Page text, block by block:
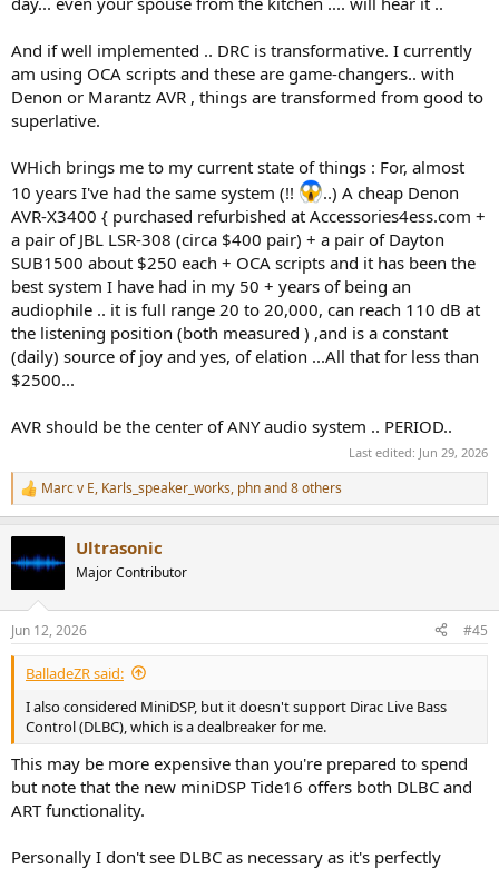
And if well implemented .. DRC is transformative. I currently
am using OCA scripts and these are game-changers.. with
Denon or Marantz AVR , things are transformed from good to
superlative.
WHich brings me to my current state of things : For, almost
10 years I've had the same system (!!
..) A cheap Denon
AVR-X3400 { purchased refurbished at Accessories4ess.com +
a pair of JBL LSR-308 (circa $400 pair) + a pair of Dayton
SUB1500 about $250 each + OCA scripts and it has been the
best system I have had in my 50 + years of being an
audiophile .. it is full range 20 to 20,000, can reach 110 dB at
the listening position (both measured ) ,and is a constant
(daily) source of joy and yes, of elation ...All that for less than
$2500...
AVR should be the center of ANY audio system .. PERIOD..
Last edited: Jun 29, 2026
R
e
t
s
:
Marc v E, Karls_speaker_works, phnand 8 others
Ultrasonic
Major Contributor
Jun 12, 2026 #45
BalladeZR said:
I also considered MiniDSP, but it doesn't support Dirac Live Bass
Control (DLBC), which is a dealbreaker for me.
This may be more expensive than you're prepared to spend
but note that the new miniDSP Tide16 offers both DLBC and
ART functionality.
Personally I don't see DLBC as necessary as it's perfectly